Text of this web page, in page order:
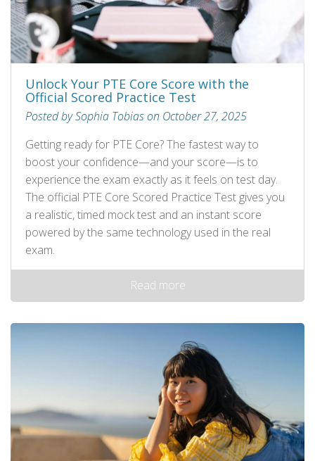
Unlock Your PTE Core Score with the
Official Scored Practice Test
Posted by Sophia Tobias on October 27, 2025
Getting ready for PTE Core? The fastest way to
boost your confidence—and your score—is to
experience the exam exactly as it feels on test day.
The official PTE Core Scored Practice Test gives you
a realistic, timed mock test and an instant score
powered by the same technology used in the real
exam.
Read more